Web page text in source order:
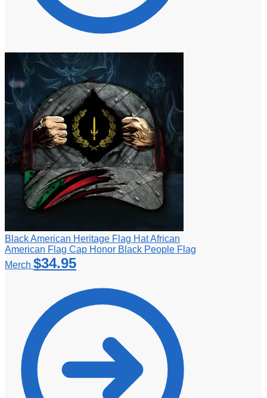
Black American Heritage Flag Hat African
American Flag Cap Honor Black People Flag
Merch $34.95